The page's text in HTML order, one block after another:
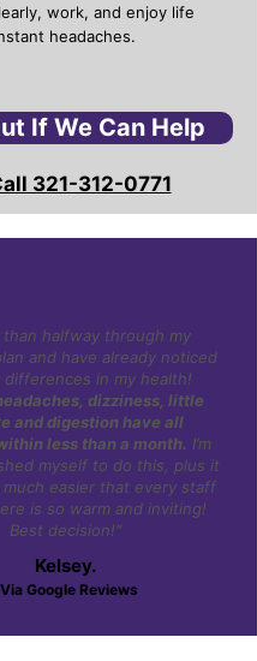
work, and enjoy life
headaches.
If We Can Help
321-312-0771
than halfway through my
and have already noticed
differences in my health!
dizziness, little
and digestion have all
less than a month. I’m
myself to do this, plus it
much easier that every staff
is so warm and inviting!
Best decision!"
Kelsey.
Google Reviews